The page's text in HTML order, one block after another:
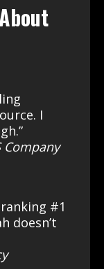
I
Company
#1
doesn’t